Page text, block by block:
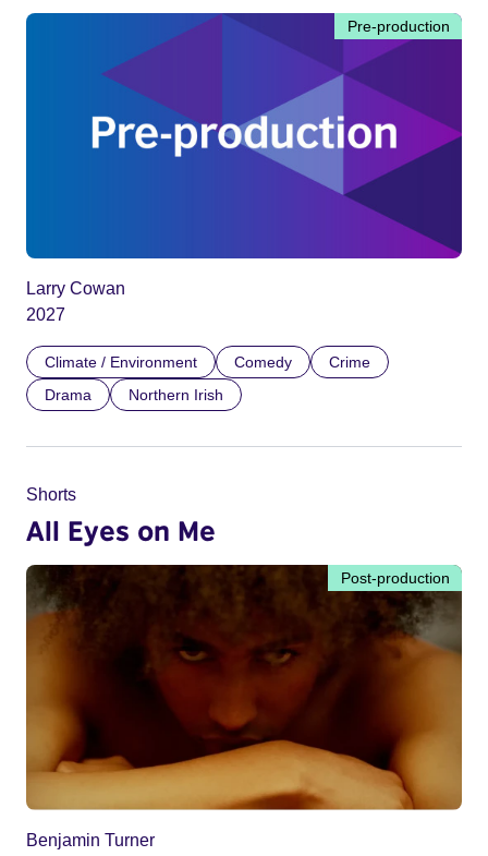
Pre-production
Larry Cowan
2027
Climate / Environment Comedy
Crime
Drama
Northern Irish
Shorts
All Eyes on Me
Post-production
Benjamin Turner